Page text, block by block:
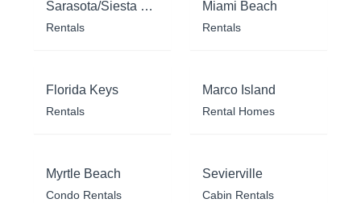
Sarasota/Siesta Key
Rentals
Miami Beach
Rentals
Florida Keys
Rentals
Marco Island
Rental Homes
Myrtle Beach
Condo Rentals
Sevierville
Cabin Rentals